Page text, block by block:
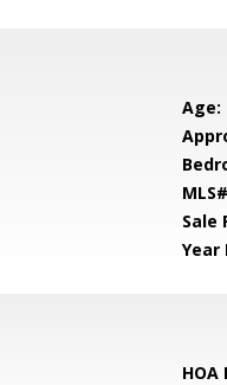
Age:
Sale
Year
HOA